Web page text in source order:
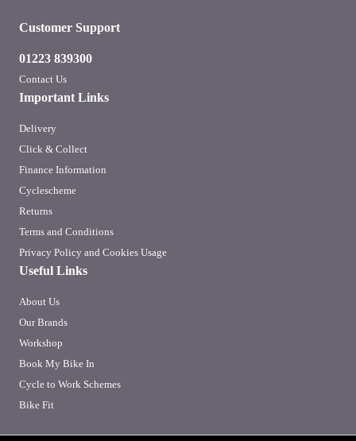
Important Links
Delivery
Click & Collect
Finance Information
Cyclescheme
Returns
Terms and Conditions
Privacy Policy and Cookies Usage
Useful Links
About Us
Our Brands
Workshop
Book My Bike In
Cycle to Work Schemes
Bike Fit
Customer Support
01223 839300
Contact Us